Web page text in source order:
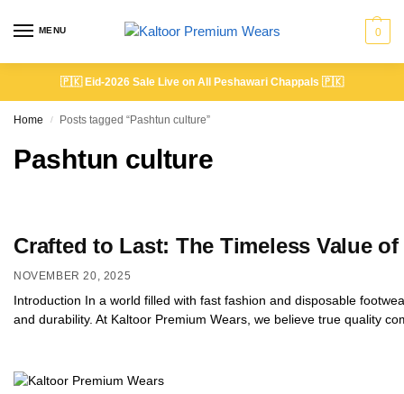
MENU 0
🇵🇰 Eid-2026 Sale Live on All Peshawari Chappals 🇵🇰
Home / Posts tagged “Pashtun culture”
Pashtun culture
Crafted to Last: The Timeless Value
NOVEMBER 20, 2025
Introduction In a world filled with fast fashion and disposable
and durability. At Kaltoor Premium Wears, we believe true quality